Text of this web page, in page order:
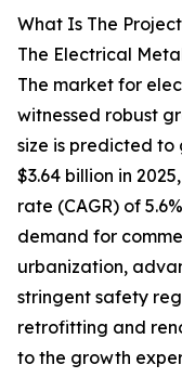
What Is The
The Electrical
The market for
witnessed robust
size is predicted to
$3.64 billion in
rate (CAGR) of
demand for
urbanization,
stringent safety
retrofitting and
to the growth